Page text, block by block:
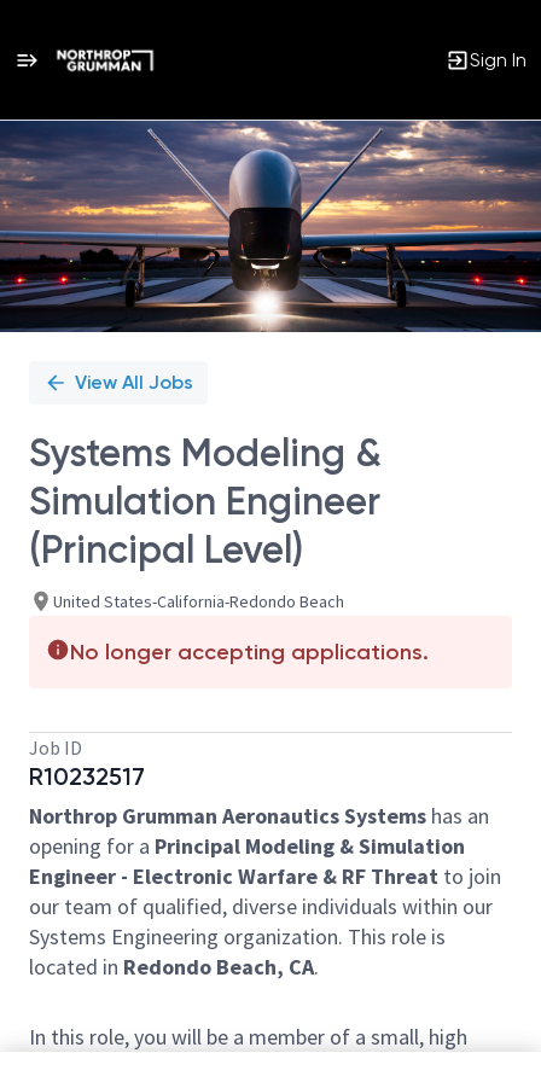
Sign In
Single
Position
View All Jobs
Systems Modeling &
Simulation Engineer
(Principal Level)
United States-California-Redondo Beach
No longer accepting applications.
Job ID
R10232517
Northrop Grumman Aeronautics Systems has an
opening for a Principal Modeling & Simulation
Engineer - Electronic Warfare & RF Threat to join
our team of qualified, diverse individuals within our
Systems Engineering organization. This role is
located in Redondo Beach, CA.
In this role, you will be a member of a small, high